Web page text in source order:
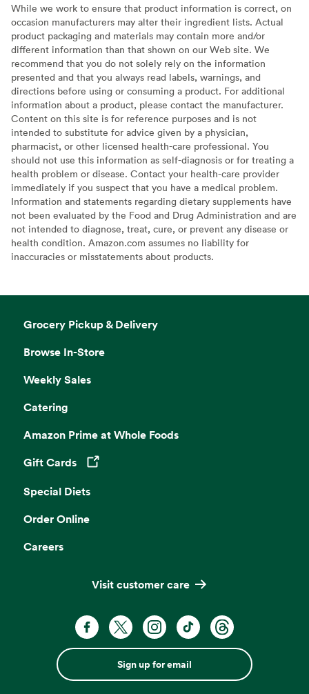
While we work to ensure that product information is correct, on
occasion manufacturers may alter their ingredient lists. Actual
product packaging and materials may contain more and/or
different information than that shown on our Web site. We
recommend that you do not solely rely on the information
presented and that you always read labels, warnings, and
directions before using or consuming a product. For additional
information about a product, please contact the manufacturer.
Content on this site is for reference purposes and is not
intended to substitute for advice given by a physician,
pharmacist, or other licensed health-care professional. You
should not use this information as self-diagnosis or for treating a
health problem or disease. Contact your health-care provider
immediately if you suspect that you have a medical problem.
Information and statements regarding dietary supplements have
not been evaluated by the Food and Drug Administration and are
not intended to diagnose, treat, cure, or prevent any disease or
health condition. Amazon.com assumes no liability for
inaccuracies or misstatements about products.
Grocery Pickup & Delivery
Browse In-Store
Weekly Sales
Catering
Amazon Prime at Whole Foods
Gift Cards
Opens in a new tab
Special Diets
Order Online
Careers
Visit customer care
Sign up for email